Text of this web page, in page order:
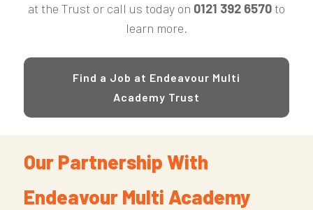
at the Trust or call us today on 0121 392 6570to
learn more.
Find a Job at Endeavour Multi
Academy Trust
Our Partnership With
Endeavour Multi Academy